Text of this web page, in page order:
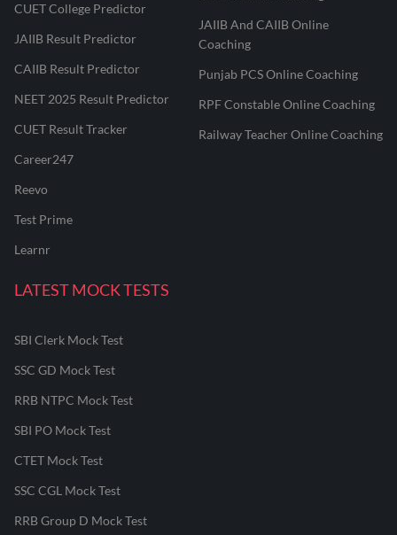
CUET College Predictor
JAIIB Result Predictor
CAIIB Result Predictor
NEET 2025 Result Predictor
CUET Result Tracker
Career247
Reevo
Test Prime
Learnr
JAIIB And CAIIB Online
Coaching
Punjab PCS Online Coaching
RPF Constable Online Coaching
Railway Teacher Online Coaching
LATEST MOCK TESTS
SBI Clerk Mock Test
SSC GD Mock Test
RRB NTPC Mock Test
SBI PO Mock Test
CTET Mock Test
SSC CGL Mock Test
RRB Group D Mock Test